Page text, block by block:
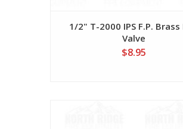
1/2" T-2000 IPS F.P. Brass
Valve
$8.95